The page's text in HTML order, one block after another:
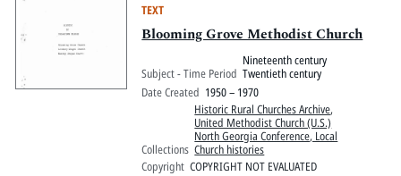
TEXT
Blooming Grove Methodist Church
Subject - Time Period
Nineteenth century
Twentieth century
Date Created 1950 – 1970
Collections
Historic Rural Churches Archive,
United Methodist Church (U.S.)
North Georgia Conference, Local
Church histories
Copyright COPYRIGHT NOT EVALUATED